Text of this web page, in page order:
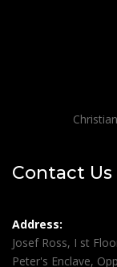
Contact Us
Address:
Josef Ross, I st
Peter's Enclave,